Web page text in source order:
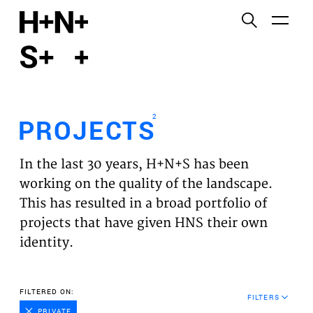
PROJECTS
EXPERTISES
VISION
NEWS
CONTACT
PROJECTS
2
In the last 30 years, H+N+S has been
working on the quality of the landscape.
This has resulted in a broad portfolio of
projects that have given HNS their own
identity.
FILTERED ON:
PRIVATE
FILTERS
Functional cookies
Third party cookies
This allows for embedding content from third-party
websites, such as YouTube and Vimeo. Disabling
this might remove some functionality from the
website.
Analytics cookies
user experience analysis anonymously.